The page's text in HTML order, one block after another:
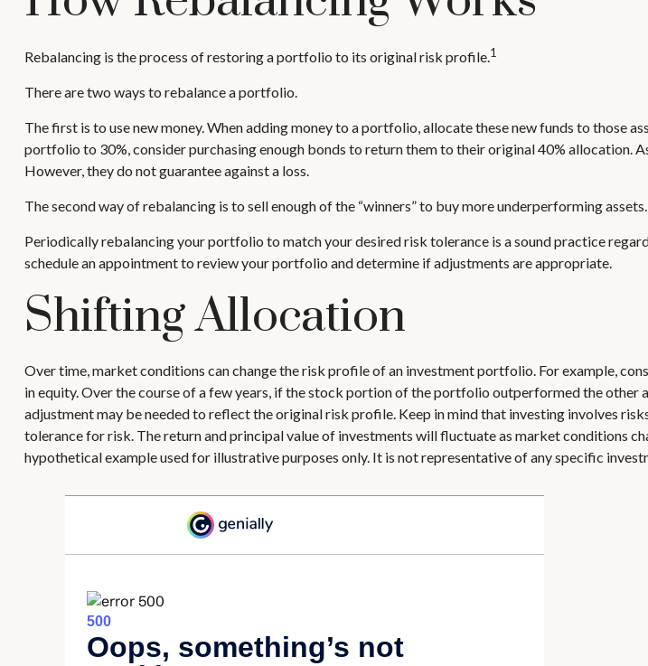
Rebalancing is the process of restoring a portfolio to its original risk profile.1
There are two ways to rebalance a portfolio.
The first is to use new money. When adding money to a portfolio, allocate these new funds to those
portfolio to 30%, consider purchasing enough bonds to return them to their original 40% allocation.
However, they do not guarantee against a loss.
The second way of rebalancing is to sell enough of the “winners” to buy more underperforming
Periodically rebalancing your portfolio to match your desired risk tolerance is a sound practice
schedule an appointment to review your portfolio and determine if adjustments are appropriate.
Shifting Allocation
Over time, market conditions can change the risk profile of an investment portfolio. For example,
in equity. Over the course of a few years, if the stock portion of the portfolio outperformed the
adjustment may be needed to reflect the original risk profile. Keep in mind that investing involves
tolerance for risk. The return and principal value of investments will fluctuate as market conditions
hypothetical example used for illustrative purposes only. It is not representative of any specific